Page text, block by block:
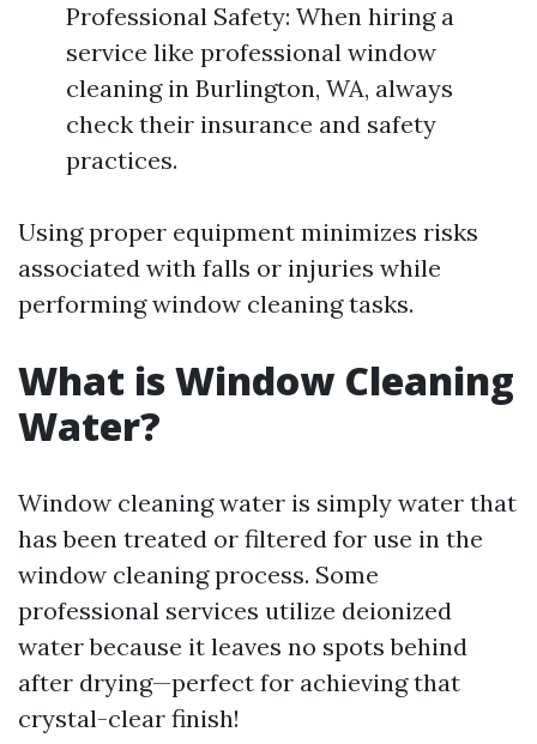
Professional Safety: When hiring a
service like professional window
cleaning in Burlington, WA, always
check their insurance and safety
practices.
Using proper equipment minimizes risks
associated with falls or injuries while
performing window cleaning tasks.
What is Window Cleaning
Water?
Window cleaning water is simply water that
has been treated or filtered for use in the
window cleaning process. Some
professional services utilize deionized
water because it leaves no spots behind
after drying—perfect for achieving that
crystal-clear finish!